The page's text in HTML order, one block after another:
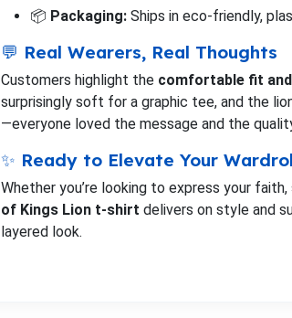
📦 Packaging: Ships in eco-friendly,
💬 Real Wearers, Real Thoughts
Customers highlight the comfortable fit
surprisingly soft for a graphic tee, and the
—everyone loved the message and the
✨ Ready to Elevate Your
Whether you’re looking to express your
of Kings Lion t-shirt delivers on style and
layered look.